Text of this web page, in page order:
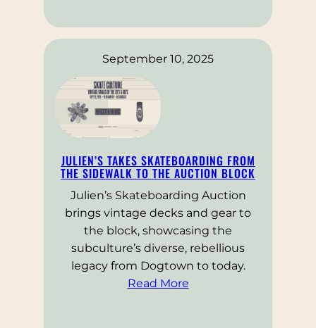
September 10, 2025
JULIEN’S TAKES SKATEBOARDING FROM
THE SIDEWALK TO THE AUCTION BLOCK
Julien’s Skateboarding Auction
brings vintage decks and gear to
the block, showcasing the
subculture’s diverse, rebellious
legacy from Dogtown to today.
Read More